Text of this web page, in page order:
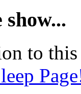
to this